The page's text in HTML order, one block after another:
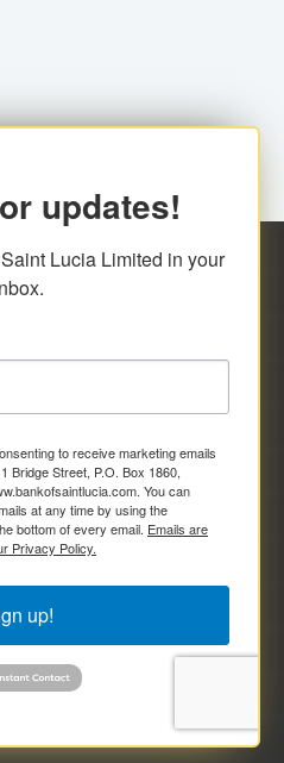
updates!
Lucia Limited in your
to receive marketing emails
Bridge Street, P.O. Box 1860,
You can
at any time by using the
bottom of every email. Emails are
Privacy Policy.
up!